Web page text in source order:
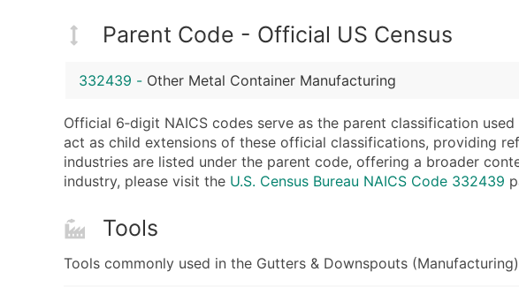
Parent Code - Official US Census
332439 - Other Metal Container Manufacturing
Official 6‑digit NAICS codes serve as the parent classification
act as child extensions of these official classifications, providing
industries are listed under the parent code, offering a broader
industry, please visit the U.S. Census Bureau NAICS Code 332439
Tools
Tools commonly used in the Gutters & Downspouts